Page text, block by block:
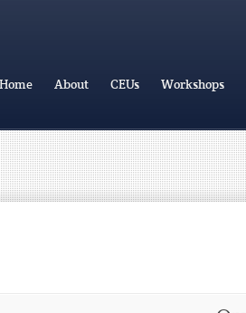
Home About CEUs Workshops